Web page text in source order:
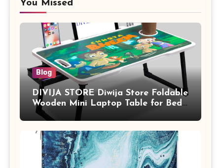
You Missed
Blog
DIVIJA STORE Diwija Store Foldable
Wooden Mini Laptop Table for Bed,
Study Table with Drawer,
Adults (chota bheem)